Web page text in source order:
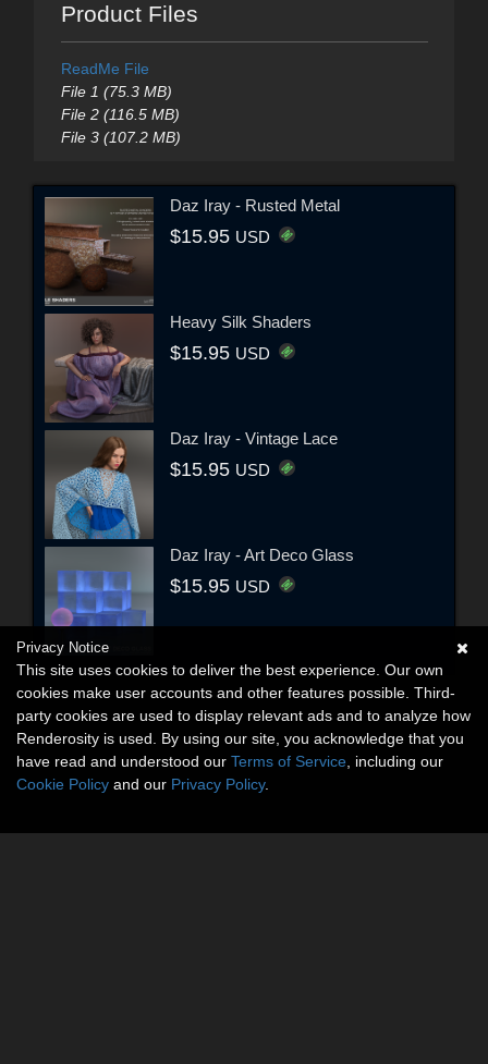
Product Files
ReadMe File
File 1 (75.3 MB)
File 2 (116.5 MB)
File 3 (107.2 MB)
Daz Iray - Rusted Metal
$15.95 USD
Heavy Silk Shaders
$15.95 USD
Daz Iray - Vintage Lace
$15.95 USD
Daz Iray - Art Deco Glass
$15.95 USD
Privacy Notice
This site uses cookies to deliver the best experience. Our own
cookies make user accounts and other features possible. Third-
party cookies are used to display relevant ads and to analyze how
Renderosity is used. By using our site, you acknowledge that you
have read and understood our Terms of Service , including our
Cookie Policy and our Privacy Policy.